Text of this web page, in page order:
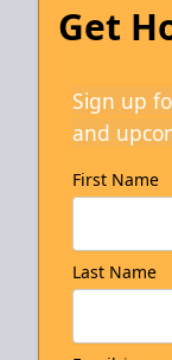
Get
Sign up
and
First Name
Last Name